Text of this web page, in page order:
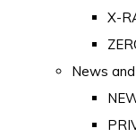
X-
News